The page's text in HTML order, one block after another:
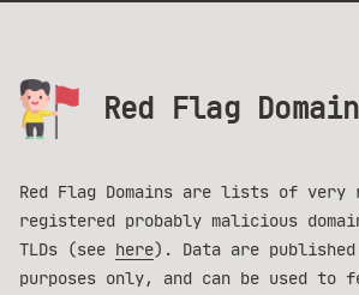
Red Flag
Red Flag Domains are lists of very
registered probably malicious
TLDs (see here). Data are
purposes only, and can be used to